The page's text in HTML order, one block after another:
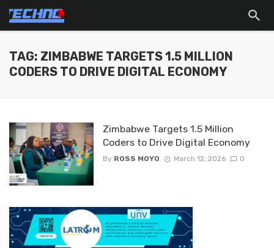
TAG: ZIMBABWE TARGETS 1.5 MILLION
CODERS TO DRIVE DIGITAL ECONOMY
Zimbabwe Targets 1.5 Million
Coders to Drive Digital Economy
By ROSS MOYO March 12, 2026 0